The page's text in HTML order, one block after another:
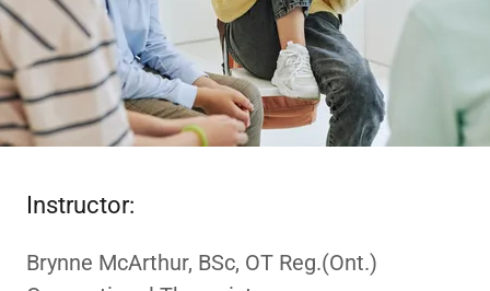
Instructor:
Brynne McArthur, BSc, OT Reg.(Ont.)